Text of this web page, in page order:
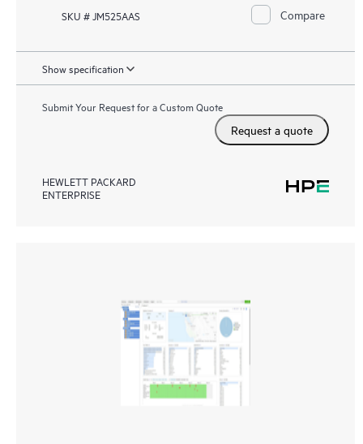
SKU # JM525AAS Compare
Show specification
Submit Your Request for a Custom Quote
Request a quote
HEWLETT PACKARD
ENTERPRISE